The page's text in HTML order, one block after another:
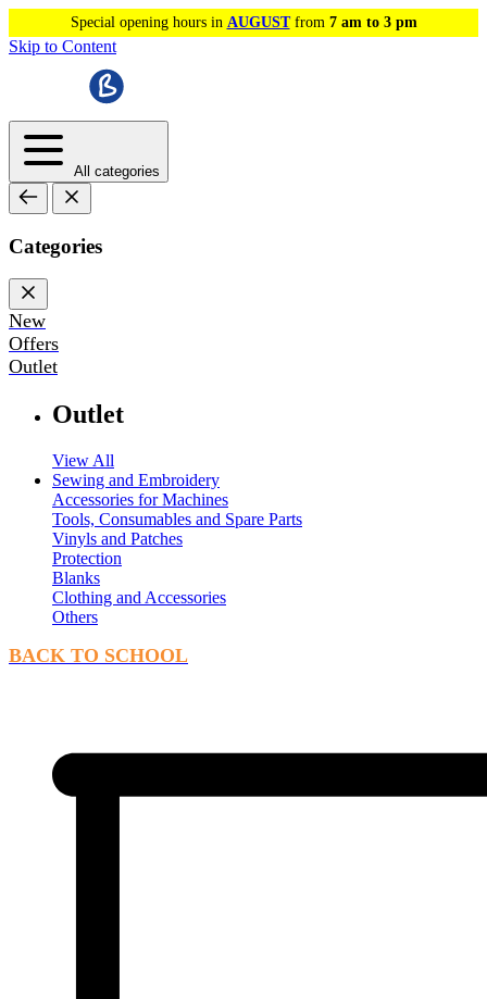
Special opening hours in AUGUSTfrom 7 am to 3 pm
Skip to Content
All categories
Categories
New
Offers
Outlet
Outlet
View All
Sewing and Embroidery
Accessories for Machines
Tools, Consumables and Spare Parts
Vinyls and Patches
Protection
Blanks
Clothing and Accessories
Others
BACK TO SCHOOL